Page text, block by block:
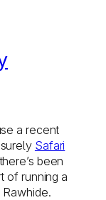
a recent
Safari
been
of running a